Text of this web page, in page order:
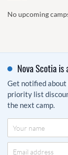
No upcoming
Nova Scotia
Get notified about
priority list
the next camp.